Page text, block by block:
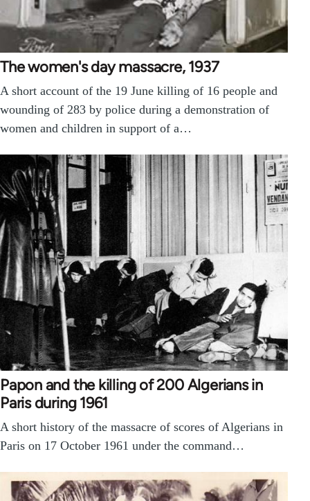
The women's day massacre, 1937
A short account of the 19 June killing of 16 people and
wounding of 283 by police during a demonstration of
women and children in support of a…
Papon and the killing of 200 Algerians in
Paris during 1961
A short history of the massacre of scores of Algerians in
Paris on 17 October 1961 under the command…